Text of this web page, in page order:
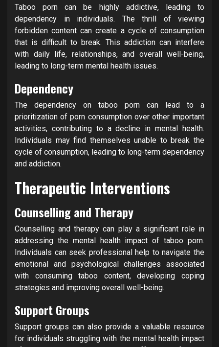
Taboo porn can be highly addictive, leading to
dependency in individuals. The thrill of viewing
forbidden content can create a cycle of consumption
that is difficult to break. This addiction can interfere
with daily life, relationships, and overall well-being,
leading to long-term mental health issues.
Dependency
The dependency on taboo porn can lead to a
prioritization of porn consumption over other important
activities, contributing to a decline in mental health.
Individuals may find themselves unable to break the
cycle of consumption, leading to long-term dependency
and addiction.
Therapeutic Interventions
Counselling and Therapy
Counselling and therapy can play a significant role in
addressing the mental health impact of taboo porn.
Individuals can seek professional help to navigate the
emotional and psychological challenges associated
with consuming taboo content, developing coping
strategies and improving overall well-being.
Support Groups
Support groups can also provide a valuable resource
for individuals struggling with the mental health impact